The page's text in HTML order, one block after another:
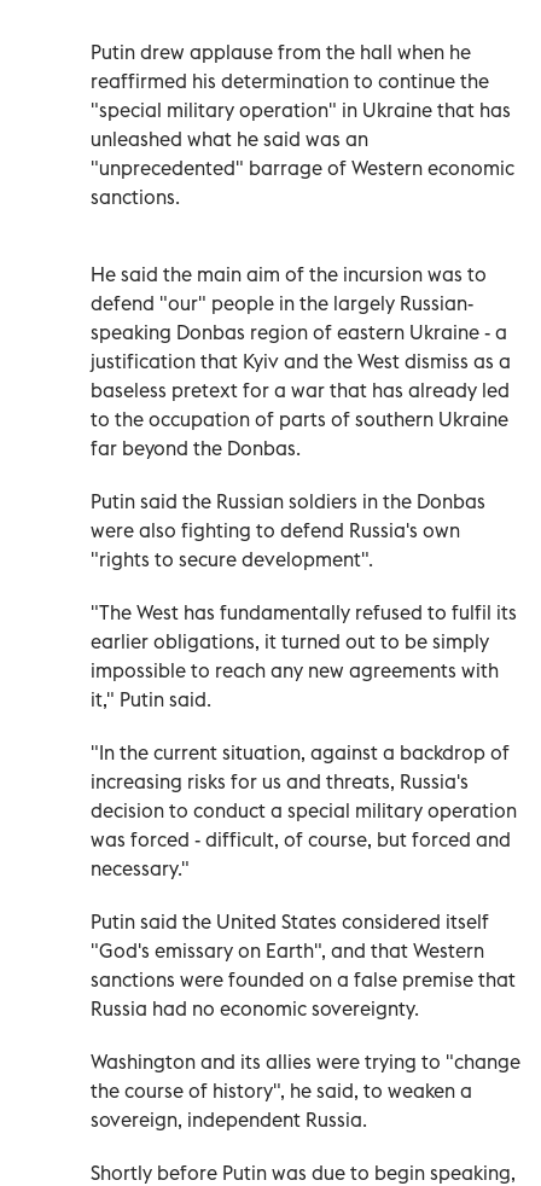
Putin drew applause from the hall when he
reaffirmed his determination to continue the
"special military operation" in Ukraine that has
unleashed what he said was an
"unprecedented" barrage of Western economic
sanctions.
He said the main aim of the incursion was to
defend "our" people in the largely Russian-
speaking Donbas region of eastern Ukraine - a
justification that Kyiv and the West dismiss as a
baseless pretext for a war that has already led
to the occupation of parts of southern Ukraine
far beyond the Donbas.
Putin said the Russian soldiers in the Donbas
were also fighting to defend Russia's own
"rights to secure development".
"The West has fundamentally refused to fulfil its
earlier obligations, it turned out to be simply
impossible to reach any new agreements with
it," Putin said.
"In the current situation, against a backdrop of
increasing risks for us and threats, Russia's
decision to conduct a special military operation
was forced - difficult, of course, but forced and
necessary."
Putin said the United States considered itself
"God's emissary on Earth", and that Western
sanctions were founded on a false premise that
Russia had no economic sovereignty.
Washington and its allies were trying to "change
the course of history", he said, to weaken a
sovereign, independent Russia.
Shortly before Putin was due to begin speaking,